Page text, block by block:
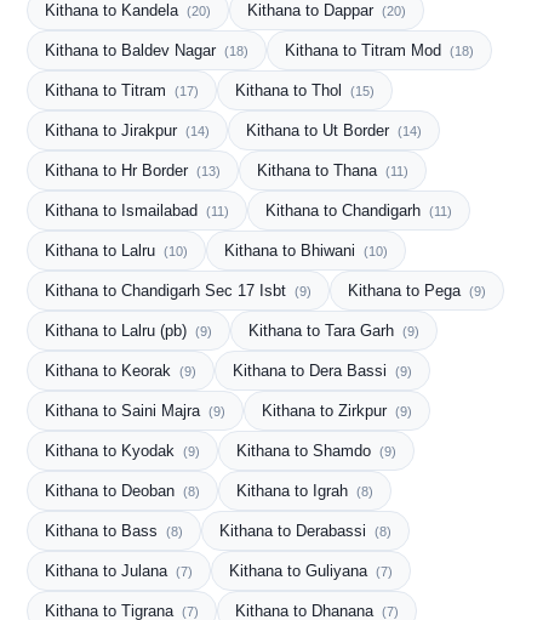
Kithana to Kandela (20) Kithana to Dappar (20)
Kithana to Baldev Nagar (18) Kithana to Titram Mod (18)
Kithana to Titram (17) Kithana to Thol (15)
Kithana to Jirakpur (14) Kithana to Ut Border (14)
Kithana to Hr Border (13) Kithana to Thana (11)
Kithana to Ismailabad (11) Kithana to Chandigarh (11)
Kithana to Lalru (10) Kithana to Bhiwani (10)
Kithana to Chandigarh Sec 17 Isbt (9) Kithana to Pega (9)
Kithana to Lalru (pb) (9) Kithana to Tara Garh (9)
Kithana to Keorak (9) Kithana to Dera Bassi (9)
Kithana to Saini Majra (9) Kithana to Zirkpur (9)
Kithana to Kyodak (9) Kithana to Shamdo (9)
Kithana to Deoban (8) Kithana to Igrah (8)
Kithana to Bass (8) Kithana to Derabassi (8)
Kithana to Julana (7) Kithana to Guliyana (7)
Kithana to Tigrana (7) Kithana to Dhanana (7)